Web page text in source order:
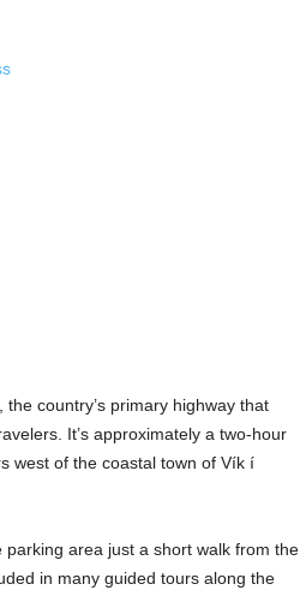
country’s primary highway that
It’s approximately a two-hour
west of the coastal town of Vík í
area just a short walk from the
in many guided tours along the